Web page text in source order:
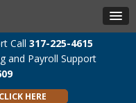
Call 317-225-4615
and Payroll Support
CLICK HERE